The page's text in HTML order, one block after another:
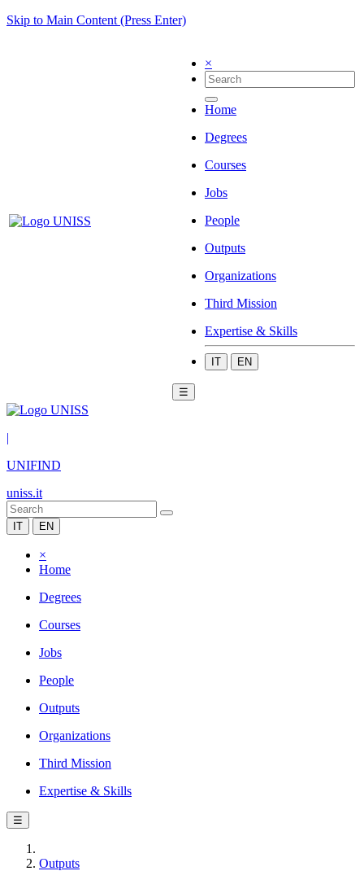
Skip to Main Content (Press Enter)
×
Home
Degrees
Courses
Jobs
People
Outputs
Organizations
Third Mission
Expertise & Skills
IT EN
☰
|
UNIFIND
uniss.it
IT EN
×
Home
Degrees
Courses
Jobs
People
Outputs
Organizations
Third Mission
Expertise & Skills
☰
Outputs